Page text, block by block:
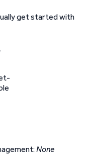
get started with
None